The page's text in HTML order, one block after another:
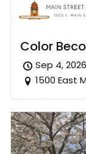
Color
Sep 4, 2026
1500 East